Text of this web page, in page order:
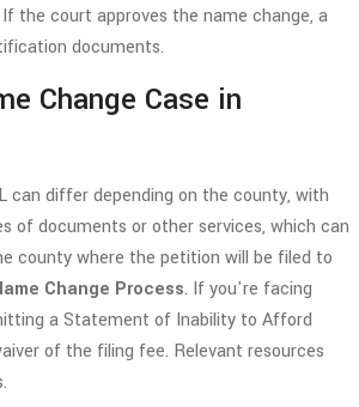
the court approves the name change, a
documents.
Change Case in
can differ depending on the county, with
of documents or other services, which can
county where the petition will be filed to
Change Process. If you're facing
a Statement of Inability to Afford
of the filing fee. Relevant resources